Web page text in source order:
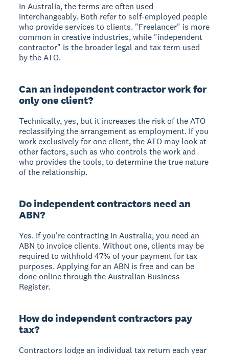
In Australia, the terms are often used
interchangeably. Both refer to self-employed people
who provide services to clients. "Freelancer" is more
common in creative industries, while "independent
contractor" is the broader legal and tax term used
by the ATO.
Can an independent contractor work for
only one client?
Technically, yes, but it increases the risk of the ATO
reclassifying the arrangement as employment. If you
work exclusively for one client, the ATO may look at
other factors, such as who controls the work and
who provides the tools, to determine the true nature
of the relationship.
Do independent contractors need an
ABN?
Yes. If you're contracting in Australia, you need an
ABN to invoice clients. Without one, clients may be
required to withhold 47% of your payment for tax
purposes. Applying for an ABN is free and can be
done online through the Australian Business
Register.
How do independent contractors pay
tax?
Contractors lodge an individual tax return each year